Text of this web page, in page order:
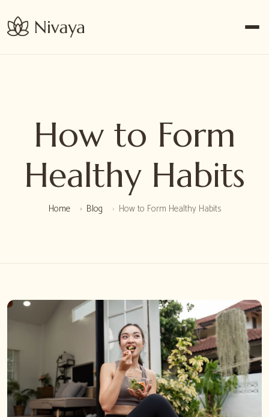
How to Form
Healthy Habits
Home Blog How to Form Healthy Habits